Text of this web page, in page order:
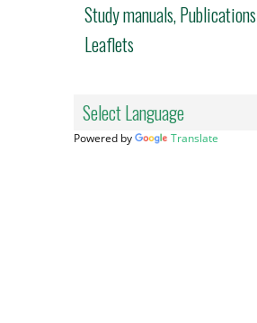
Study manuals, Publications
Leaflets
Powered by Translate